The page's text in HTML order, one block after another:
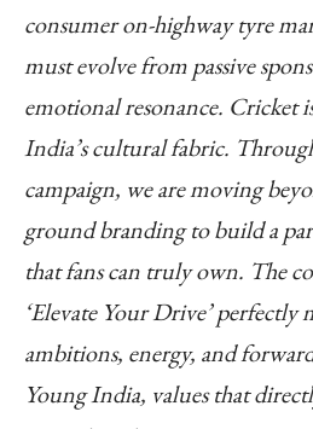
consumer on-highway tyre
must evolve from passive
emotional resonance. Cricket
India’s cultural fabric.
campaign, we are moving
ground branding to build a
that fans can truly own. The
‘Elevate Your Drive’
ambitions, energy, and
Young India, values that